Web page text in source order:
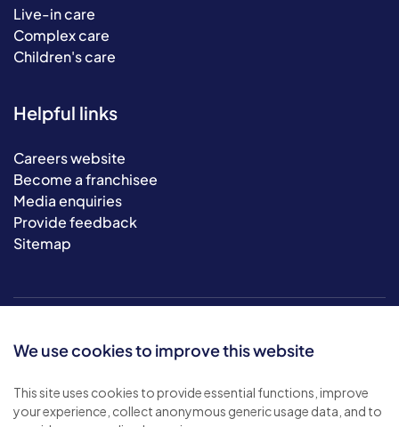
We use cookies to improve this website
This site uses cookies to provide essential functions, improve
your experience, collect anonymous generic usage data, and to
Live-in care
Complex care
Children's care
Helpful links
Careers website
Become a franchisee
Media enquiries
Provide feedback
Sitemap
© 2026 Bluebird Care. All rights reserved.